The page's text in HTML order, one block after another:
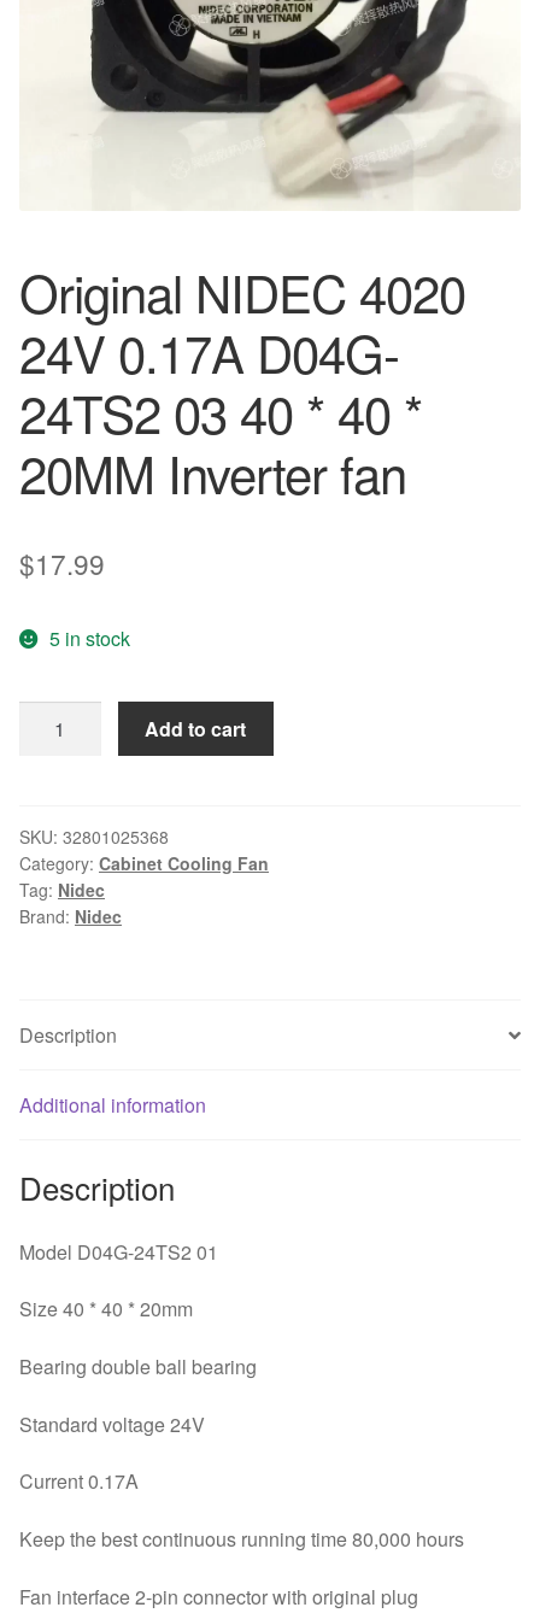
Original NIDEC 4020
24V 0.17A D04G-
24TS2 03 40 * 40 *
20MM Inverter fan
$17.99
5 in stock
NIDEC
0.17A
D04G-
24TS2
03
*
Inverter
Add to cart
SKU: 32801025368
Category: Cabinet Cooling Fan
Tag: Nidec
Brand: Nidec
Description
Additional information
Description
Model D04G-24TS2 01
Size 40 * 40 * 20mm
Bearing double ball bearing
Standard voltage 24V
Current 0.17A
Keep the best continuous running time 80,000 hours
Fan interface 2-pin connector with original plug